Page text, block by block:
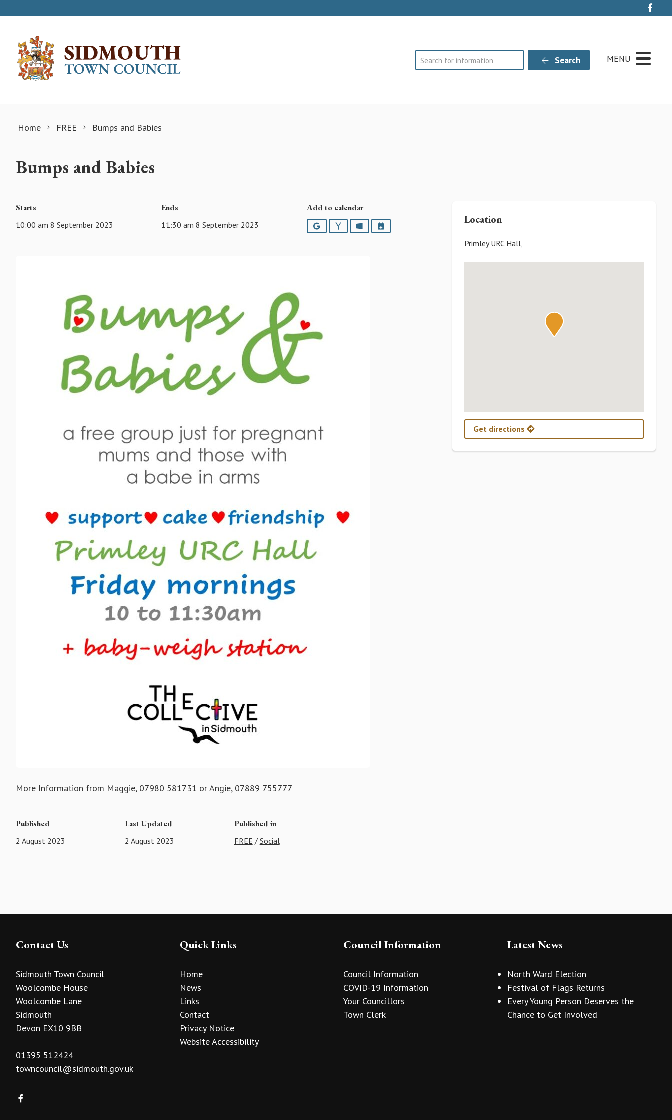
Search Search MENU
Home FREE Bumps and Babies
Bumps and Babies
Starts
10:00 am 8 September 2023
Ends
11:30 am 8 September 2023
Add to calendar
GoogleYahooOutlookiCalendar
More Information from Maggie, 07980 581731 or Angie, 07889 755777
Published
2 August 2023
Last Updated
2 August 2023
Published in
FREE / Social
Location
Primley URC Hall,
Get directions
Contact Us
Sidmouth Town Council
Woolcombe House
Woolcombe Lane
Sidmouth
Devon EX10 9BB
01395 512424
towncouncil@sidmouth.gov.uk
Quick Links
Home
News
Links
Contact
Privacy Notice
Website Accessibility
Council Information
Council Information
COVID-19 Information
Your Councillors
Town Clerk
Latest News
North Ward Election
Festival of Flags Returns
Every Young Person Deserves the
Chance to Get Involved